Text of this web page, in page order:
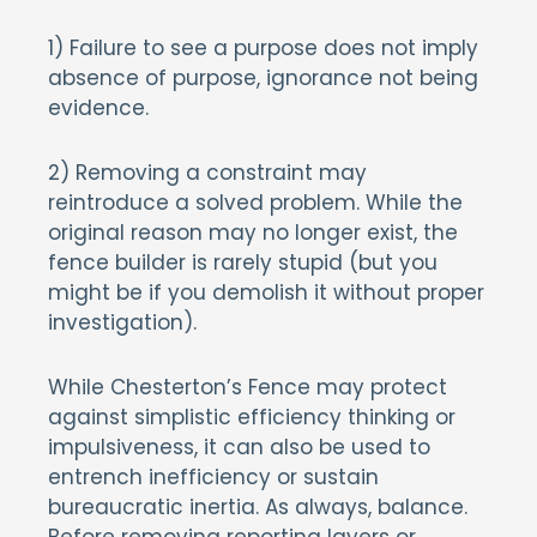
1) Failure to see a purpose does not imply
absence of purpose, ignorance not being
evidence.
2) Removing a constraint may
reintroduce a solved problem. While the
original reason may no longer exist, the
fence builder is rarely stupid (but you
might be if you demolish it without proper
investigation).
While Chesterton’s Fence may protect
against simplistic efficiency thinking or
impulsiveness, it can also be used to
entrench inefficiency or sustain
bureaucratic inertia. As always, balance.